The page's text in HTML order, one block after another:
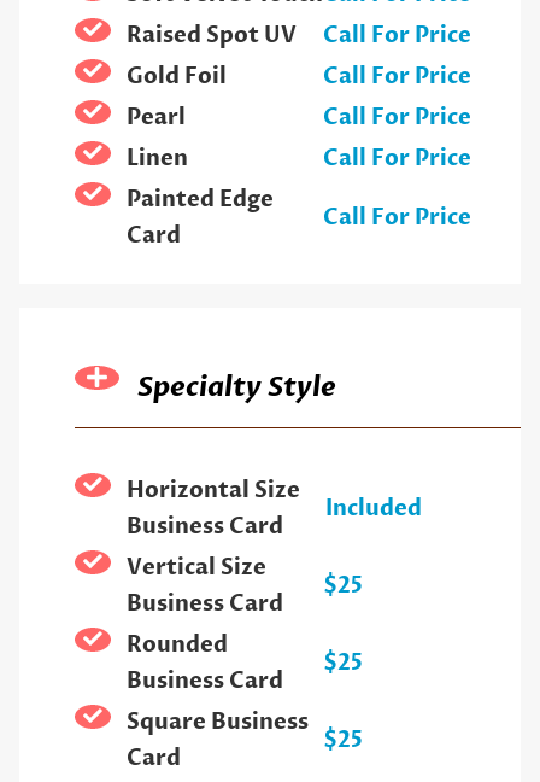
Raised Spot UV
Call For Price
Gold Foil
Call For Price
Pearl
Call For Price
Linen
Call For Price
Painted Edge
Card
Call For Price
Specialty Style
Horizontal Size
Business Card
Included
Vertical Size
Business Card
$25
Rounded
Business Card
$25
Square Business
Card
$25